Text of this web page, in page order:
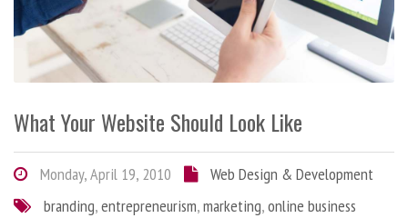
What Your Website Should Look Like
Monday, April 19, 2010
Web Design & Development
branding,entrepreneurism,marketing,online business